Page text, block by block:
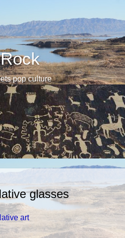
pop culture
glasses
art